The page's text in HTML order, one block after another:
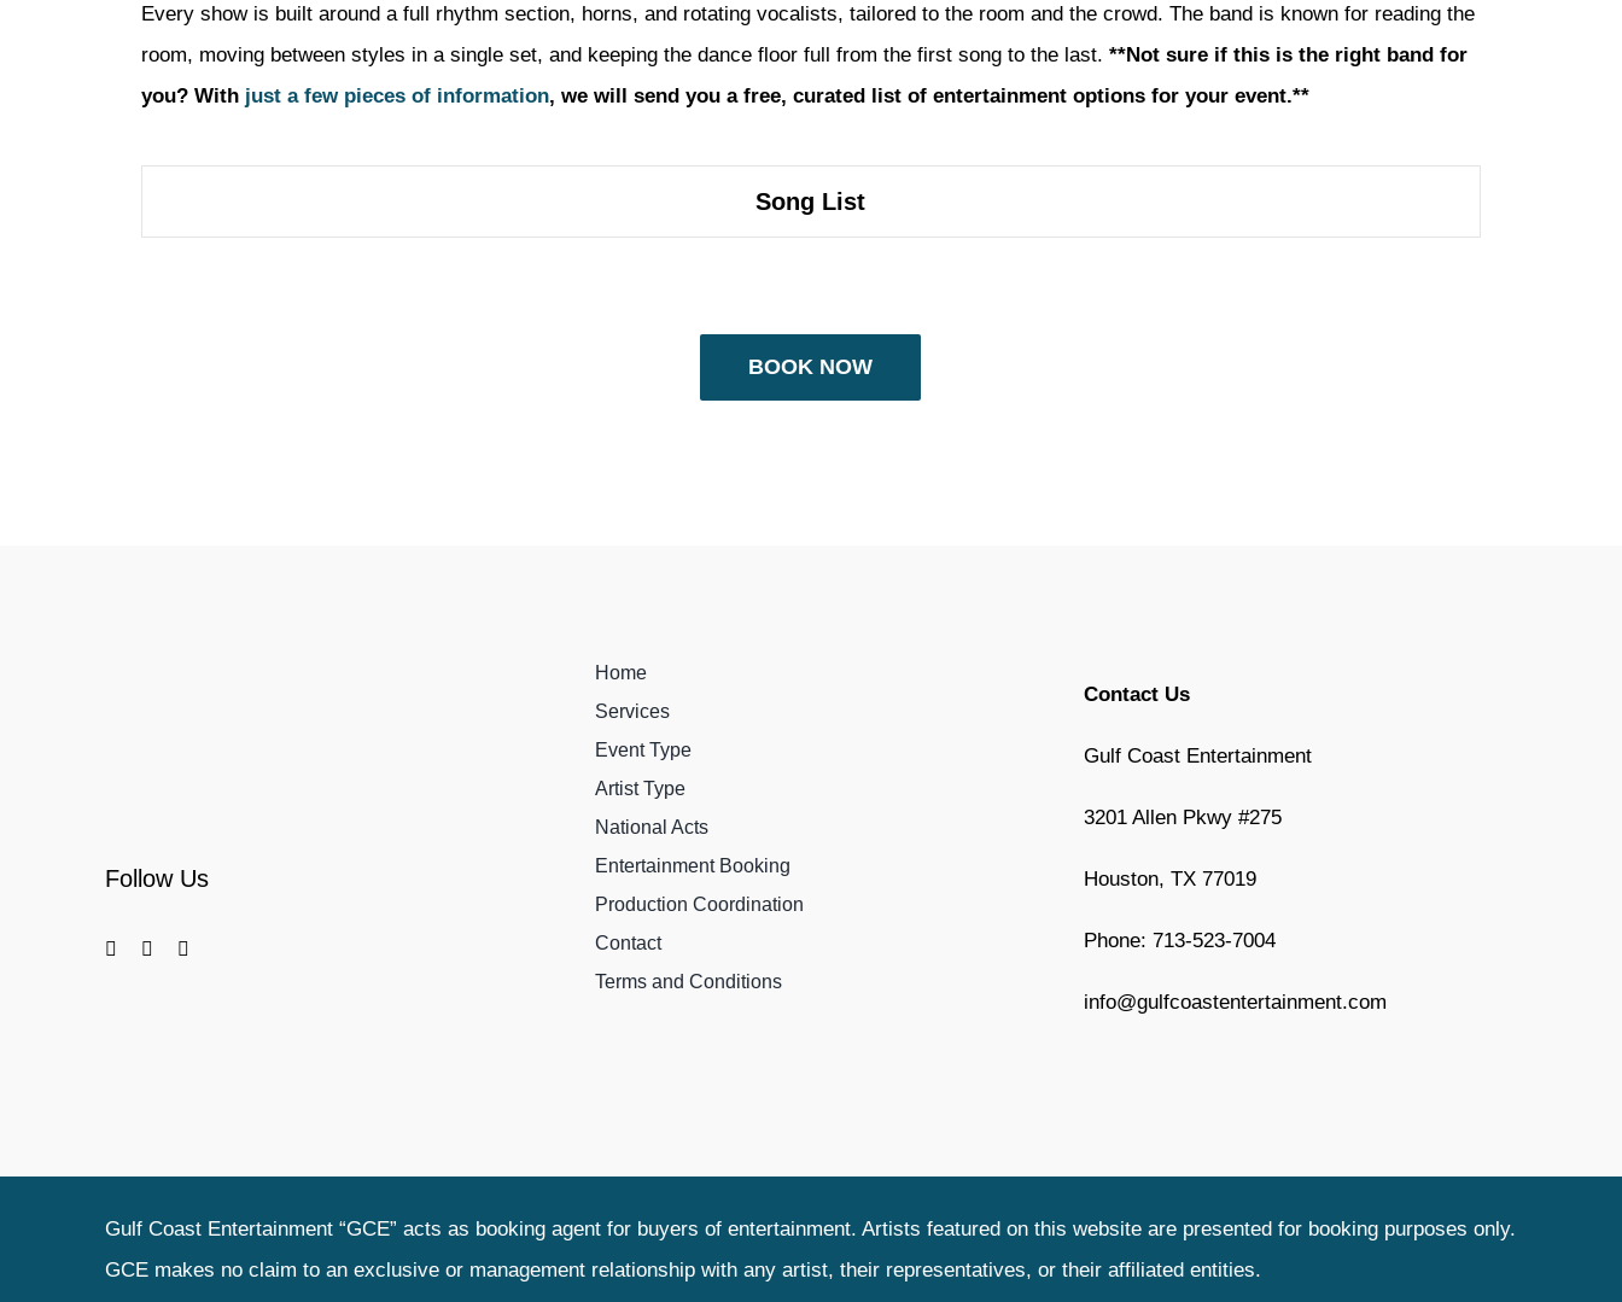
Every show is built around a full rhythm section, horns, and rotating vocalists, tailored to the room and the crowd. The band is known for reading the
room, moving between styles in a single set, and keeping the dance floor full from the first song to the last. **Not sure if this is the right band for
you? With just a few pieces of information, we will send you a free, curated list of entertainment options for your event.**
Song List
BOOK NOW
Follow Us
Home
Services
Event Type
Artist Type
National Acts
Entertainment Booking
Production Coordination
Contact
Terms and Conditions
Contact Us
Gulf Coast Entertainment
3201 Allen Pkwy #275
Houston, TX 77019
Phone: 713-523-7004
info@gulfcoastentertainment.com
Gulf Coast Entertainment “GCE” acts as booking agent for buyers of entertainment. Artists featured on this website are presented for booking purposes only.
GCE makes no claim to an exclusive or management relationship with any artist, their representatives, or their affiliated entities.